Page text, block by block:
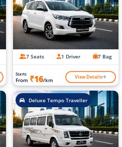
7 Seats 1 Driver 7 Bag
Starts
From ₹16/km View Details
Deluxe Tempo Traveller